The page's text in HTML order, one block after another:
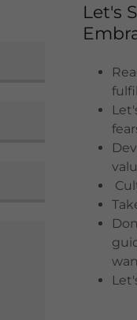
Let's